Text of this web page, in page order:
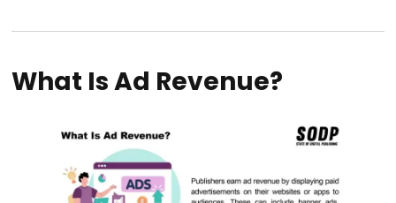
What Is Ad Revenue?